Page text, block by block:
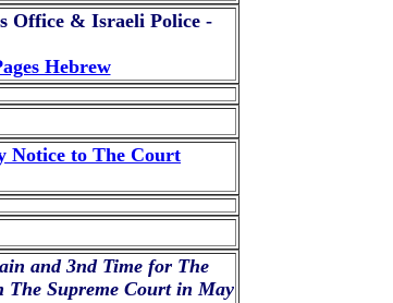
Office & Israeli Police -
Hebrew
Notice to The Court
and 3nd Time for The
The Supreme Court in May